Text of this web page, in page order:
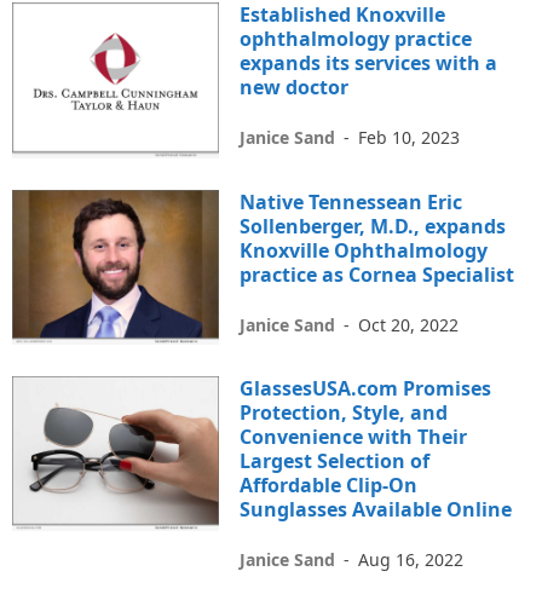
Established Knoxville
ophthalmology practice
expands its services with a
new doctor
Janice Sand - Feb 10, 2023
Native Tennessean Eric
Sollenberger, M.D., expands
Knoxville Ophthalmology
practice as Cornea Specialist
Janice Sand - Oct 20, 2022
GlassesUSA.com Promises
Protection, Style, and
Convenience with Their
Largest Selection of
Affordable Clip-On
Sunglasses Available Online
Janice Sand - Aug 16, 2022